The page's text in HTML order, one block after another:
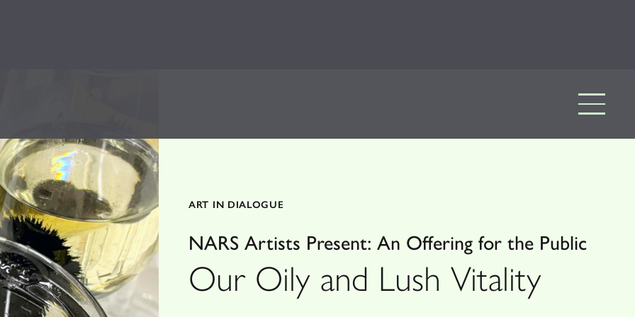
ART IN DIALOGUE
NARS Artists Present: An Offering for the Public
Our Oily and Lush Vitality